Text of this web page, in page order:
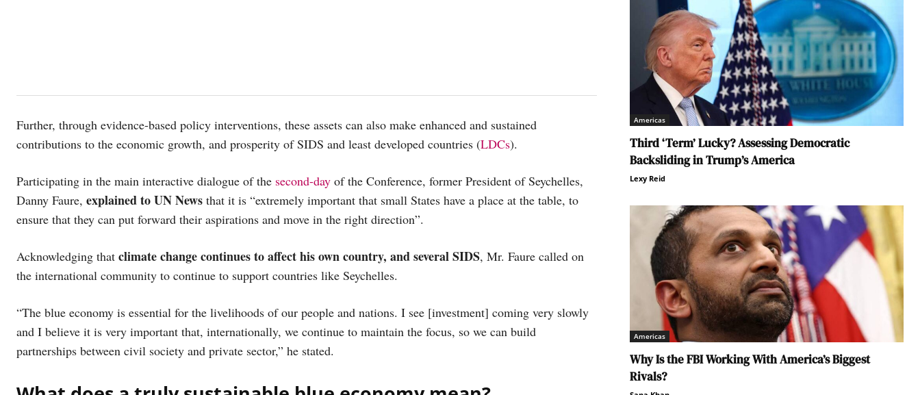
Further, through evidence-based policy interventions, these assets can also make enhanced and sustained
contributions to the economic growth, and prosperity of SIDS and least developed countries (LDCs).
Participating in the main interactive dialogue of the second-day of the Conference, former President of Seychelles,
Danny Faure, explained to UN News that it is “extremely important that small States have a place at the table, to
ensure that they can put forward their aspirations and move in the right direction”.
Acknowledging that climate change continues to affect his own country, and several SIDS, Mr. Faure called on
the international community to continue to support countries like Seychelles.
“The blue economy is essential for the livelihoods of our people and nations. I see [investment] coming very slowly
and I believe it is very important that, internationally, we continue to maintain the focus, so we can build
partnerships between civil society and private sector,” he stated.
Americas
Third ‘Term’ Lucky? Assessing Democratic
Backsliding in Trump’s America
Lexy Reid
Americas
Why Is the FBI Working With America’s Biggest
Rivals?